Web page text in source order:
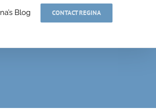
Blog CONTACT REGINA